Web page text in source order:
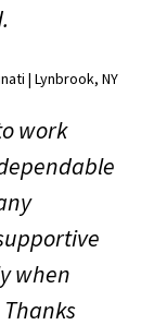
| Lynbrook, NY
work
when